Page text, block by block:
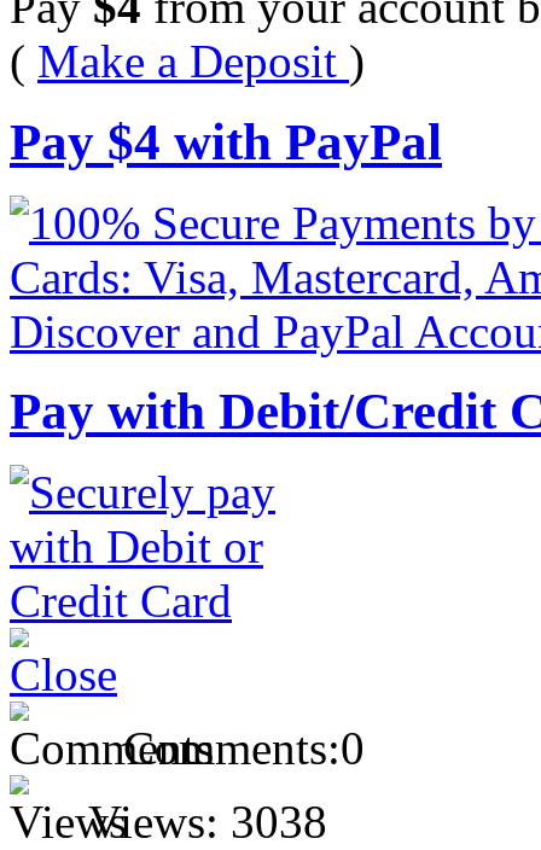
( Make a Deposit )
Pay $4 with PayPal
Pay with Debit/Credit
Comments:0
Views: 3038